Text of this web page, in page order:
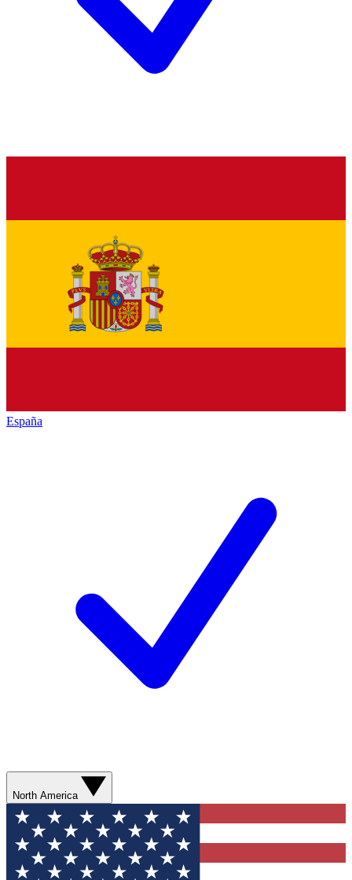
España
North America